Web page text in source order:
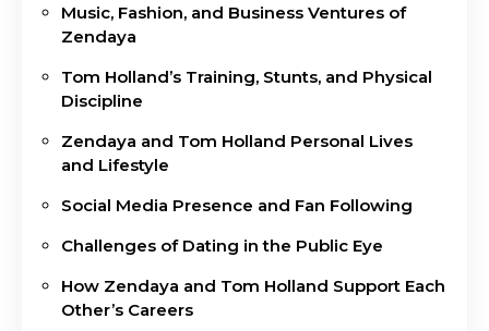
Music, Fashion, and Business Ventures of
Zendaya
Tom Holland’s Training, Stunts, and Physical
Discipline
Zendaya and Tom Holland Personal Lives
and Lifestyle
Social Media Presence and Fan Following
Challenges of Dating in the Public Eye
How Zendaya and Tom Holland Support Each
Other’s Careers